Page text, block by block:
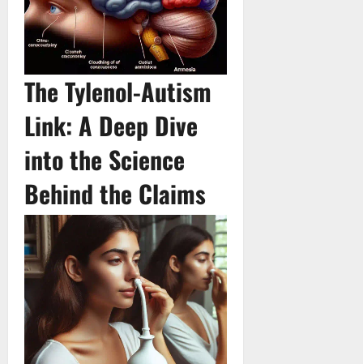
The Tylenol-Autism
Link: A Deep Dive
into the Science
Behind the Claims